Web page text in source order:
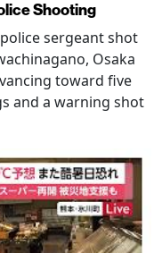
Shooting
sergeant shot
Osaka
toward five
and a warning shot